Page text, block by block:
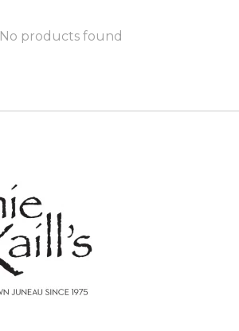
No products found